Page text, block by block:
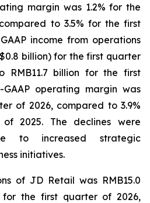
margin was 1.2% for the
to 3.5% for the first
income from operations
billion) for the first quarter
RMB11.7 billion for the first
operating margin was
of 2026, compared to 3.9%
2025. The declines were
to increased strategic
initiatives.
of JD Retail was RMB15.0
for the first quarter of 2026,